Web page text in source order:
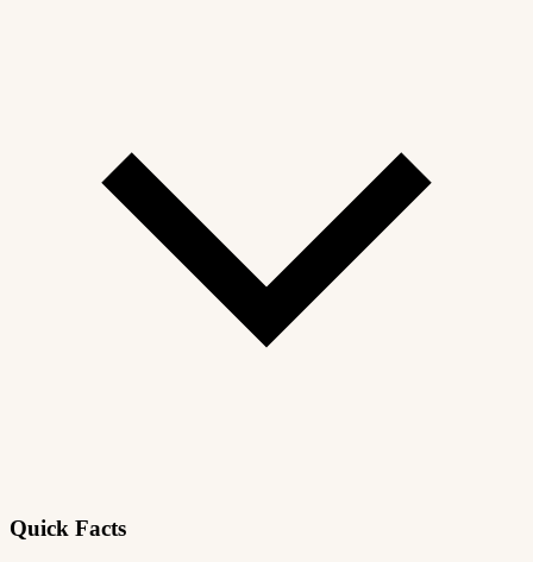
Quick Facts